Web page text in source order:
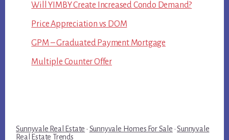
Will YIMBY Create Increased Condo Demand?
Price Appreciation vs DOM
GPM – Graduated Payment Mortgage
Multiple Counter Offer
Sunnyvale Real Estate · Sunnyvale Homes For Sale ·Sunnyvale
Real Estate Trends